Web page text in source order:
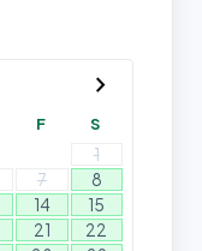
chevron_right
F S
1
7
8
14
15
21
22